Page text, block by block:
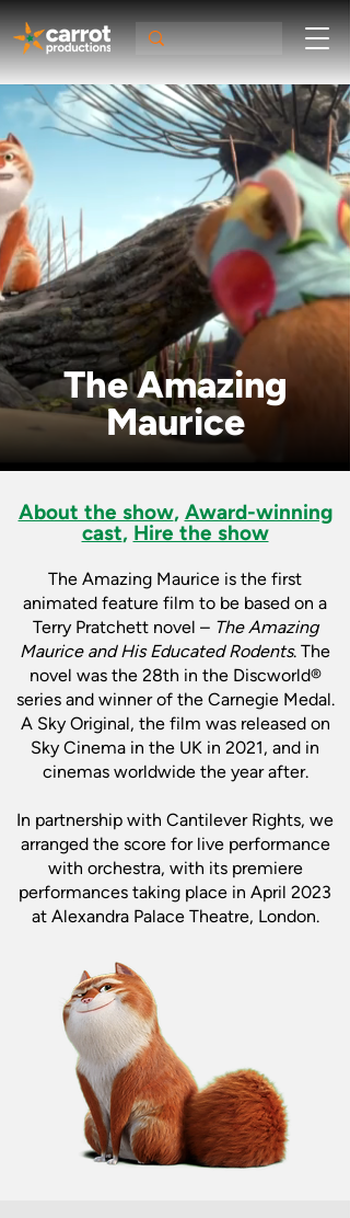
The Amazing
Maurice
About the show, Award-winning
cast, Hire the show
The Amazing Maurice is the first
animated feature film to be based on a
Terry Pratchett novel – The Amazing
Maurice and His Educated Rodents. The
novel was the 28th in the Discworld®
series and winner of the Carnegie Medal.
A Sky Original, the film was released on
Sky Cinema in the UK in 2021, and in
cinemas worldwide the year after.
In partnership with Cantilever Rights, we
arranged the score for live performance
with orchestra, with its premiere
performances taking place in April 2023
at Alexandra Palace Theatre, London.